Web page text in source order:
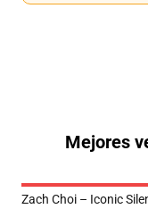
Mejores
Zach Choi – Iconic